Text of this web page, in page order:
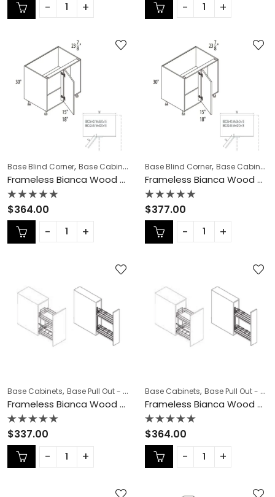
of
5
of
5
Base Blind Corner, Base Cabinets COLLECTION, Frameless Cabinets,
Frameless Bianca Wood Base Blind Corner – BW-BBC36-42
Rated
0
out
of
5
$364.00
Base Blind Corner, Base Cabinets
Frameless Bianca Wood Base Blind Corner – BW-BBC42-45N
Rated
0
out
of
5
$377.00
Base Cabinets, Base Pull Out - Spice Rack ,COLLECTION,Frameless
Frameless Bianca Wood Base Pull Out – BW-BSR06N
Rated
0
out
of
5
$337.00
Base Cabinets, Base Pull Out - Spice Rack
Frameless Bianca Wood Base Pull Out – BW-BSR09N
Rated
0
out
of
5
$364.00